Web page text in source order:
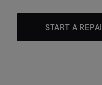
START A